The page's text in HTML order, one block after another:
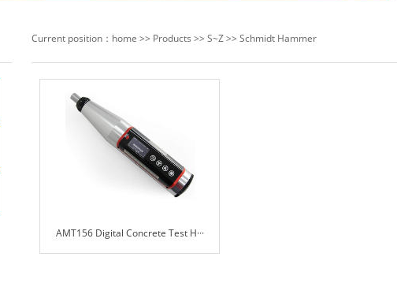
Current position： home >> Products >> S~Z>> Schmidt Hammer
AMT156 Digital Concrete Test H···